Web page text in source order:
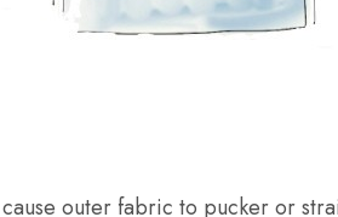
outer fabric to pucker or